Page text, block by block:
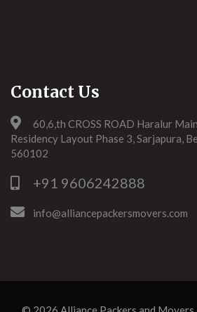
Contact Us
60,6,th CROSS ROAD Haralur
Residency Layout Phase 3, Sarjapura,
560102
+91 9606242888
info@alliancepackersmovers.com